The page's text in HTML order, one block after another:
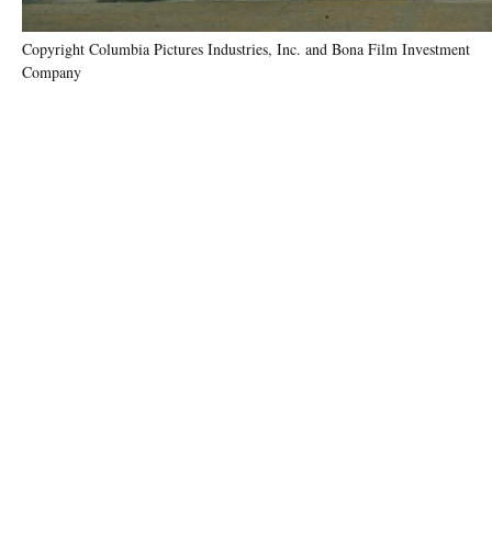
Copyright Columbia Pictures Industries, Inc. and Bona Film Investment
Company